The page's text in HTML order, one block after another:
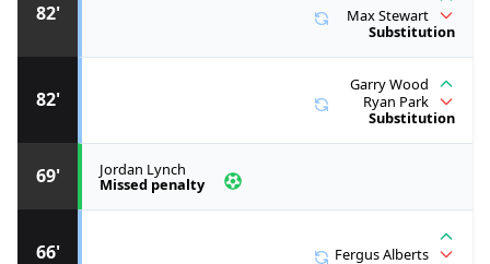
66'
Fergus Alberts
69' Jordan Lynch
Missed penalty
82'
Garry Wood
Ryan Park
Substitution
82'
Max Stewart
Substitution